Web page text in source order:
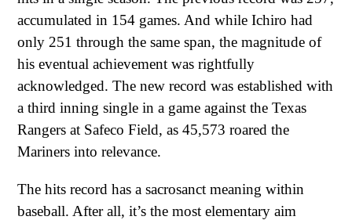
accumulated in 154 games. And while Ichiro had
only 251 through the same span, the magnitude of
his eventual achievement was rightfully
acknowledged. The new record was established with
a third inning single in a game against the Texas
Rangers at Safeco Field, as 45,573 roared the
Mariners into relevance.
The hits record has a sacrosanct meaning within
baseball. After all, it’s the most elementary aim